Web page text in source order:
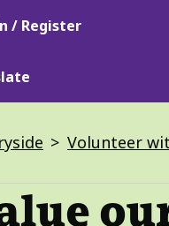
/ Register
Volunteer